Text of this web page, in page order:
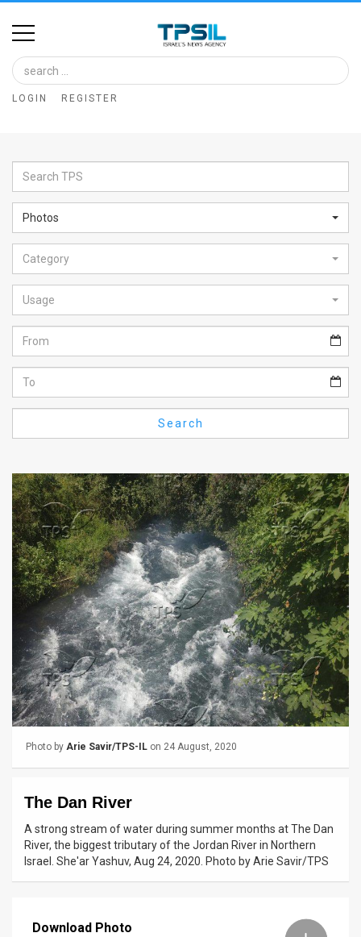
Home
Image
Bank
Glance
Articles
News
Feed
About
FAQ
Use
Privacy
Policy
Press
Releases
TPS
the
News
Customer
Support
LOGIN REGISTER
Photos
Category
Usage
Search
Photo by Arie Savir/TPS-IL on 24 August, 2020
The Dan River
A strong stream of water during summer months at The Dan
River, the biggest tributary of the Jordan River in Northern
Israel. She'ar Yashuv, Aug 24, 2020. Photo by Arie Savir/TPS
Download Photo